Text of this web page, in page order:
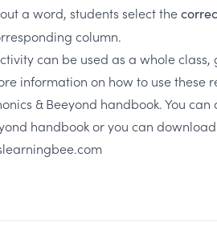
a word, students select the
column.
can be used as a whole
information on how to use these
& Beeyond handbook. You
handbookor you can